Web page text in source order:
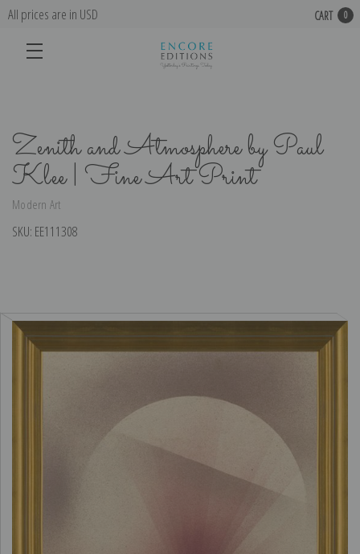
All prices are in USD CART 0
Zenith and Atmosphere by Paul
Klee | Fine Art Print
Modern Art
SKU: EE111308